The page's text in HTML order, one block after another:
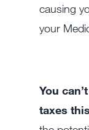
causing
your
You
taxes